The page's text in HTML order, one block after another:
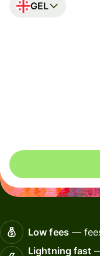
GEL
Low fees—
Lightning fast